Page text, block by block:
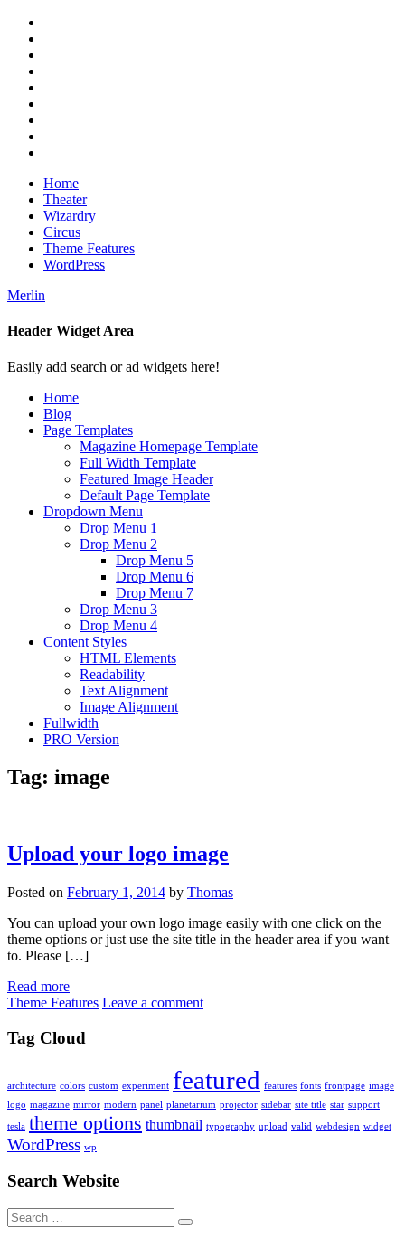
Skip
content
Home
Theater
Wizardry
Circus
Theme Features
WordPress
Merlin
Magazine Theme
Header Widget Area
Easily add search or ad widgets here!
Home
Blog
Page Templates
Magazine Homepage Template
Full Width Template
Featured Image Header
Default Page Template
Dropdown Menu
Drop Menu 1
Drop Menu 2
Drop Menu 5
Drop Menu 6
Drop Menu 7
Drop Menu 3
Drop Menu 4
Content Styles
HTML Elements
Readability
Text Alignment
Image Alignment
Fullwidth
PRO Version
Tag: image
Upload your logo image
Posted on February 1, 2014 by Thomas
You can upload your own logo image easily with one click on the
theme options or just use the site title in the header area if you want
to. Please […]
Read more
Theme Features Leave a comment
Tag Cloud
architecture colors custom experiment featured features fonts frontpage image
logo magazine mirror modern panel planetarium projector sidebar site title star support
tesla theme options thumbnail typography upload valid webdesign widget
WordPress wp
Search Website
Search
for: